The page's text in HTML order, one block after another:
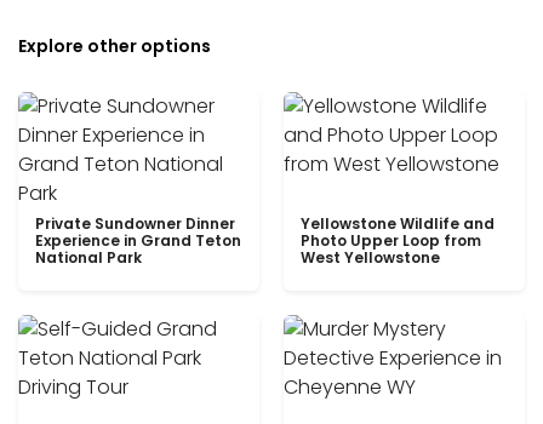
Explore other options
Private Sundowner Dinner
Experience in Grand Teton
National Park
Yellowstone Wildlife and
Photo Upper Loop from
West Yellowstone